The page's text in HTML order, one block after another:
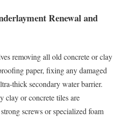
Renewal and
removing all old concrete or clay
paper, fixing any damaged
thick secondary water barrier.
clay or concrete tiles are
screws or specialized foam